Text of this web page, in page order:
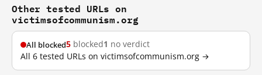
Other tested URLs on
victimsofcommunism.org
All blocked5 blocked1 no verdict
All 6 tested URLs on victimsofcommunism.org →